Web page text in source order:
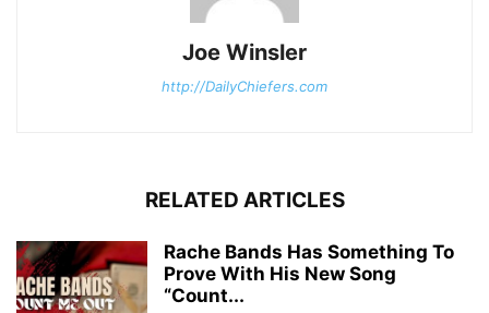
Joe Winsler
http://DailyChiefers.com
RELATED ARTICLES
Rache Bands Has Something To
Prove With His New Song
“Count...